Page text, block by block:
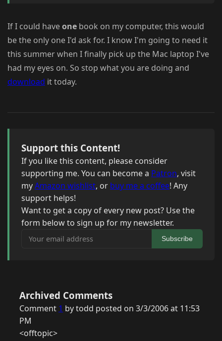
If I could haveone book on my computer, this would
be the only one I'd ask for. I know I'm going to need it
this summer when I finally pick up the Mac laptop I've
had my eyes on. So stop what you are doing and
download it today.
Support this Content!
If you like this content, please consider
supporting me. You can become a Patron, visit
myAmazon wishlist, or buy me a coffee! Any
support helps!
Want to get a copy of every new post? Use the
form below to sign up for my newsletter.
Your email address
Subscribe
Archived Comments
Comment 1 by todd posted on 3/3/2006 at 11:53
PM
<offtopic>